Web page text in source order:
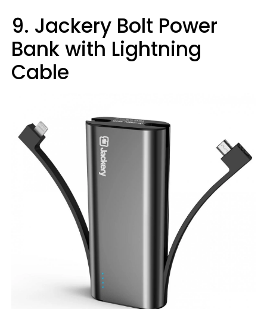
9. Jackery Bolt Power
Bank with Lightning
Cable